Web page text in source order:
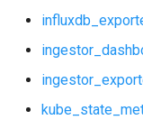
ingestor_exporter
vault_exporter